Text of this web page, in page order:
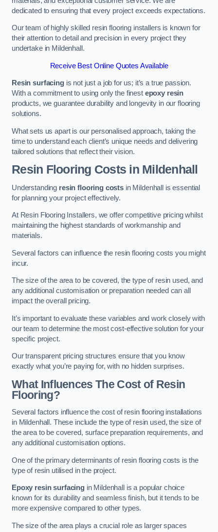
dedicated to ensuring that every project exceeds expectations.
Our team of highly skilled resin flooring installers is known for
their attention to detail and precision in every project they
undertake in Mildenhall.
Receive Best Online Quotes Available
Resin surfacingis not just a job for us; it’s a true passion.
With a commitment to using only the finest epoxy resin
products, we guarantee durability and longevity in our flooring
solutions.
What sets us apart is our personalised approach, taking the
time to understand each client’s unique needs and delivering
tailored solutions that reflect their vision.
Resin Flooring Costs in Mildenhall
Understanding resin flooring costs in Mildenhall is essential
for planning your project effectively.
At Resin Flooring Installers, we offer competitive pricing whilst
maintaining the highest standards of workmanship and
materials.
Several factors can influence the resin flooring costs you might
incur.
The size of the area to be covered, the type of resin used, and
any additional customisation or preparation needed can all
impact the overall pricing.
It’s important to evaluate these variables and work closely with
our team to determine the most cost-effective solution for your
specific project.
Our transparent pricing structures ensure that you know
exactly what you’re paying for, with no hidden surprises.
What Influences The Cost of Resin
Flooring?
Several factors influence the cost of resin flooring installations
in Mildenhall. These include the type of resin used, the size of
the area to be covered, surface preparation requirements, and
any additional customisation options.
One of the primary determinants of resin flooring costs is the
type of resin utilised in the project.
Epoxy resin surfacingin Mildenhall is a popular choice
known for its durability and seamless finish, but it tends to be
more expensive compared to other types.
The size of the area plays a crucial role as larger spaces